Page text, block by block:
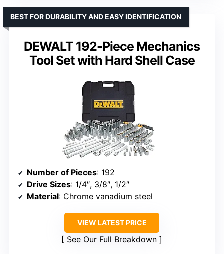
DEWALT 192-Piece Mechanics
Tool Set with Hard Shell Case
BEST FOR DURABILITY AND EASY IDENTIFICATION
Number of Pieces: 192
Drive Sizes: 1/4″, 3/8″, 1/2″
Material: Chrome vanadium steel
VIEW LATEST PRICE
See Our Full Breakdown